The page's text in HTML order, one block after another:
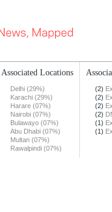
Associated Locations
Delhi (29%)
Karachi (29%)
Harare (07%)
Nairobi (07%)
Bulawayo (07%)
Abu Dhabi (07%)
Multan (07%)
Rawalpindi (07%)
(2)
(2)
(2)
(2)
(1)
(1)